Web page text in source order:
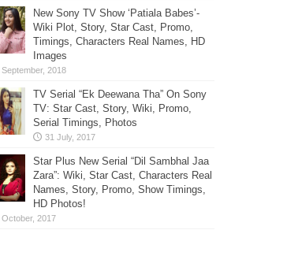
New Sony TV Show ‘Patiala Babes’-
Wiki Plot, Story, Star Cast, Promo,
Timings, Characters Real Names, HD
Images
TV Serial “Ek Deewana Tha” On Sony
TV: Star Cast, Story, Wiki, Promo,
Serial Timings, Photos
Star Plus New Serial “Dil Sambhal Jaa
Zara”: Wiki, Star Cast, Characters Real
Names, Story, Promo, Show Timings,
HD Photos!